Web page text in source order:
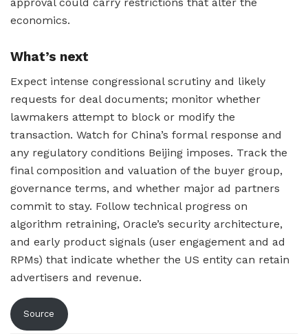
economics.
What’s next
Expect intense congressional scrutiny and likely
requests for deal documents; monitor whether
lawmakers attempt to block or modify the
transaction. Watch for China’s formal response and
any regulatory conditions Beijing imposes. Track the
final composition and valuation of the buyer group,
governance terms, and whether major ad partners
commit to stay. Follow technical progress on
algorithm retraining, Oracle’s security architecture,
and early product signals (user engagement and ad
RPMs) that indicate whether the US entity can retain
advertisers and revenue.
Source